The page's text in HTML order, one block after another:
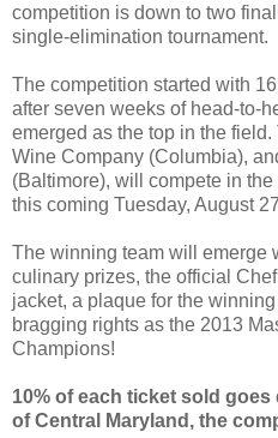
competition is down to two
single-elimination tournament.
The competition started with
after seven weeks of head-to-
emerged as the top in the
Wine Company (Columbia),
(Baltimore), will compete in
this coming Tuesday, August
The winning team will emerge
culinary prizes, the official
jacket, a plaque for the
bragging rights as the 2013
Champions!
10% of each ticket sold
of Central Maryland, the